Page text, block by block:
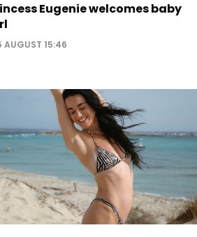
Eugenie welcomes baby
AUGUST 15:46